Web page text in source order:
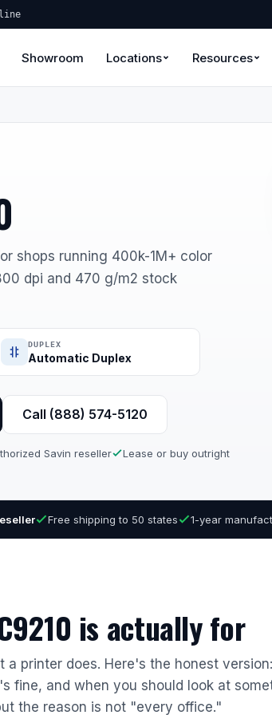
Showroom Locations Resources
shops running 400k-1M+ color
dpi and 470 g/m2 stock
DUPLEX
Automatic Duplex
Call (888) 574-5120
Savin reseller Lease or buy outright
Free shipping to 50 states 1-year
is actually for
printer does. Here's the honest
fine, and when you should look at
the reason is not "every office."